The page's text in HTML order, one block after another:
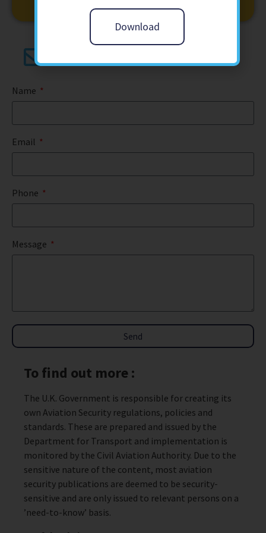
Name
Email
Phone
Message
Send
To find out more :
The U.K. Government is responsible for creating its
own Aviation Security regulations, policies and
standards. These are prepared and issued by the
Department for Transport and implementation is
monitored by the Civil Aviation Authority. Due to the
sensitive nature of the content, most aviation
security publications are deemed to be security-
sensitive and are only issued to relevant persons on a
’need-to-know’ basis.
Download